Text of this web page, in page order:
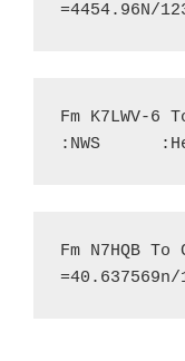
=4454.96N/
Fm K7LWV-6
:NWS
Fm N7HQB